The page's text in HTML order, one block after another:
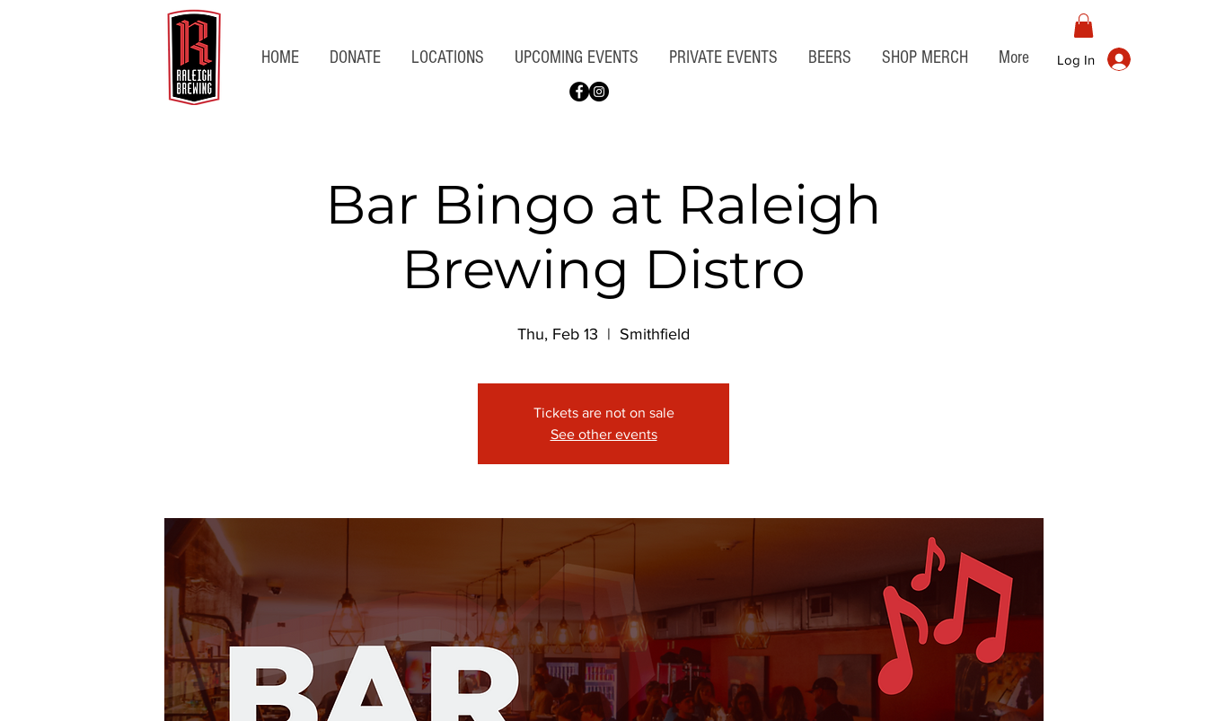
HOME DONATE LOCATIONS UPCOMING EVENTS PRIVATE EVENTS BEERS SHOP MERCH More Log In
Bar Bingo at Raleigh
Brewing Distro
Thu, Feb 13
  |
Smithfield
Tickets are not on sale
See other events